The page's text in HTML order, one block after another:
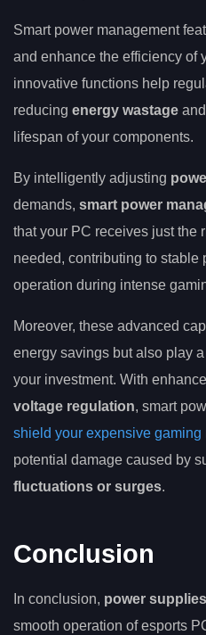
Smart power management
and enhance the efficiency of
innovative functions help
reducing energy wastage
lifespan of your components.
By intelligently adjusting
demands, smart power
that your PC receives just the
needed, contributing to stable
operation during intense
Moreover, these advanced
energy savings but also play
your investment. With
voltage regulation, smart
shield your expensive gaming
potential damage caused by
fluctuations or surges.
Conclusion
In conclusion, power supplies
smooth operation of esports